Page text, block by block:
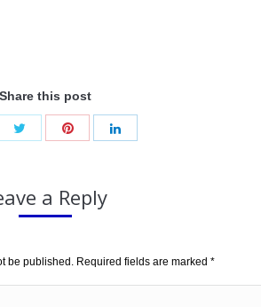
Share this post
a Reply
be published. Required fields are marked *